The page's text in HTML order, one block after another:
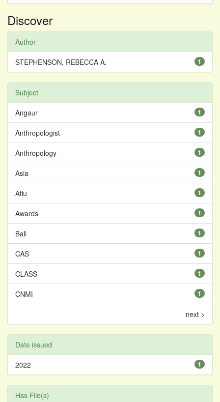
Discover
Author
1
STEPHENSON, REBECCA A.
Subject
1
Angaur
1
Anthropologist
1
Anthropology
1
Asia
1
Atiu
1
Awards
1
Bali
1
CAS
1
CLASS
1
CNMI
next >
Date issued
1
2022
Has File(s)